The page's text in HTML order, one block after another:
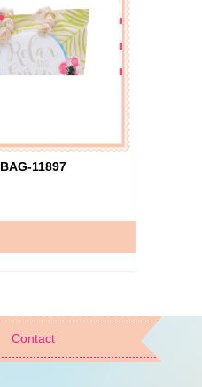
BAG-11897
Contact